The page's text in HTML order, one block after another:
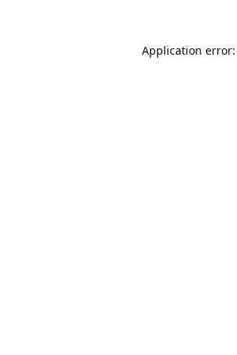
Application